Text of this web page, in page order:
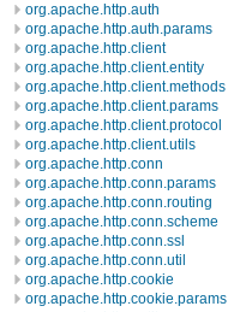
org.apache.http.auth
org.apache.http.auth.params
org.apache.http.client
org.apache.http.client.entity
org.apache.http.client.methods
org.apache.http.client.params
org.apache.http.client.protocol
org.apache.http.client.utils
org.apache.http.conn
org.apache.http.conn.params
org.apache.http.conn.routing
org.apache.http.conn.scheme
org.apache.http.conn.ssl
org.apache.http.conn.util
org.apache.http.cookie
org.apache.http.cookie.params